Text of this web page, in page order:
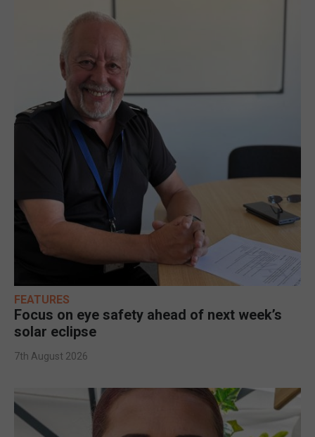
FEATURES
Focus on eye safety ahead of next week’s
solar eclipse
7th August 2026